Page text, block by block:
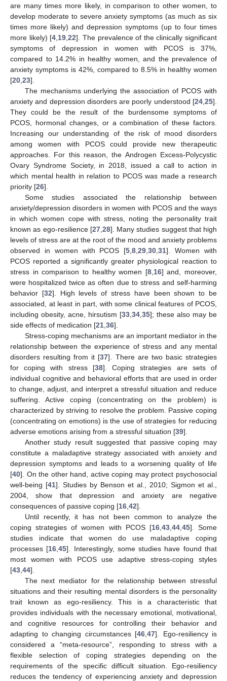
are many times more likely, in comparison to other women, to
develop moderate to severe anxiety symptoms (as much as six
times more likely) and depression symptoms (up to four times
more likely) [4 19 ,22]. The prevalence of the clinically significant
symptoms of depression in women with PCOS is 37%,
compared to 14.2% in healthy women, and the prevalence of
anxiety symptoms is 42%, compared to 8.5% in healthy women
[20 23].
The mechanisms underlying the association of PCOS with
anxiety and depression disorders are poorly understood [24 25].
They could be the result of the burdensome symptoms of
PCOS, hormonal changes, or a combination of these factors.
Increasing our understanding of the risk of mood disorders
among women with PCOS could provide new therapeutic
approaches. For this reason, the Androgen Excess-Polycystic
Ovary Syndrome Society, in 2018, issued a call to action in
which mental health in relation to PCOS was made a research
priority [26].
Some studies associated the relationship between
anxiety/depression disorders in women with PCOS and the ways
in which women cope with stress, noting the personality trait
known as ego-resilience [27, 28]. Many studies suggest that high
levels of stress are at the root of the mood and anxiety problems
observed in women with PCOS [5 ,8 ,29 ,30 ,31]. Women with
PCOS reported a significantly greater physiological reaction to
stress in comparison to healthy women [8, 16] and, moreover,
were hospitalized twice as often due to stress and self-harming
behavior [32]. High levels of stress have been shown to be
associated, at least in part, with some clinical features of PCOS,
including obesity, acne, hirsutism [33 34 35]; these also may be
side effects of medication [21 36].
Stress-coping mechanisms are an important mediator in the
relationship between the experience of stress and any mental
disorders resulting from it [37]. There are two basic strategies
for coping with stress [38]. Coping strategies are sets of
individual cognitive and behavioral efforts that are used in order
to change, adjust, and interpret a stressful situation and reduce
suffering. Active coping (concentrating on the problem) is
characterized by striving to resolve the problem. Passive coping
(concentrating on emotions) is the use of strategies for reducing
adverse emotions arising from a stressful situation [39].
Another study result suggested that passive coping may
constitute a maladaptive strategy associated with anxiety and
depression symptoms and leads to a worsening quality of life
[40]. On the other hand, active coping may protect psychosocial
well-being [41]. Studies by Benson et al., 2010; Sigmon et al.,
2004, show that depression and anxiety are negative
consequences of passive coping [16 42].
Until recently, it has not been common to analyze the
coping strategies of women with PCOS [16, 43, 44, 45]. Some
studies indicate that women do use maladaptive coping
processes [16 ,45]. Interestingly, some studies have found that
most women with PCOS use adaptive stress-coping styles
[43 44].
The next mediator for the relationship between stressful
situations and their resulting mental disorders is the personality
trait known as ego-resiliency. This is a characteristic that
provides individuals with the necessary emotional, motivational,
and cognitive resources for controlling their behavior and
adapting to changing circumstances [46 47]. Ego-resiliency is
considered a “meta-resource”, responding to stress with a
flexible selection of coping strategies depending on the
requirements of the specific difficult situation. Ego-resiliency
reduces the tendency of experiencing anxiety and depression